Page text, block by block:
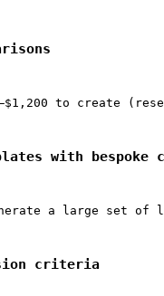
to create
with bespoke
a large set
criteria